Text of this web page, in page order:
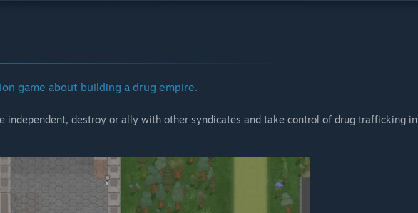
game about building a drug empire.
independent, destroy or ally with other syndicates and take control of drug trafficking in